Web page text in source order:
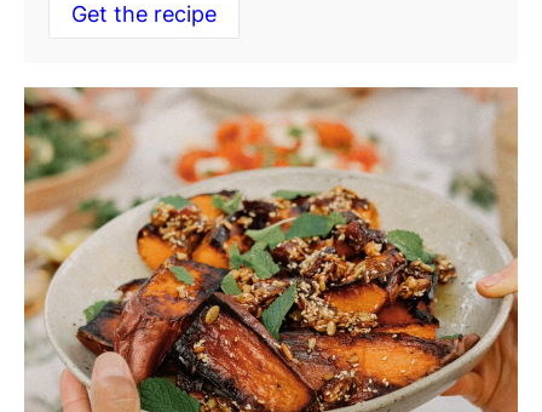
Get the recipe